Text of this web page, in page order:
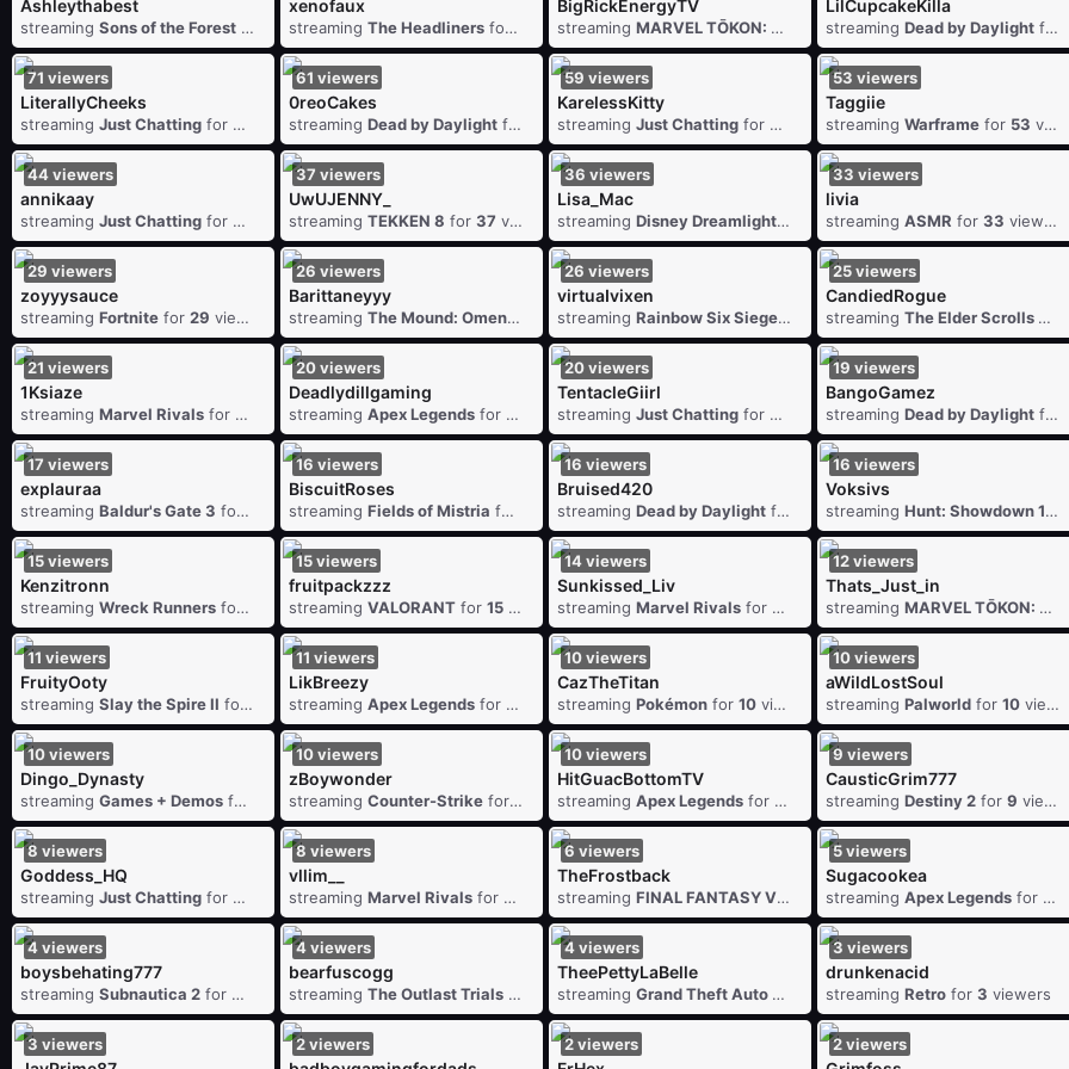
Ashleythabest
streaming Sons of the Forest for 108 viewers
xenofaux
streaming The Headliners for 97 viewers
BigRickEnergyTV
streaming MARVEL TŌKON: Fighting Souls for 88 viewers
LilCupcakeKilla
streaming Dead by Daylight for
LiterallyCheeks
streaming Just Chatting for 71 viewers
71 viewers
0reoCakes
streaming Dead by Daylight for viewers
61 viewers
KarelessKitty
streaming Just Chatting for 59 viewers
59 viewers
Taggiie
streaming Warframe for 53 viewers
53 viewers
annikaay
streaming Just Chatting for 44 viewers
44viewers
UwUJENNY_
streaming TEKKEN 8 for 37 viewers
37 viewers
Lisa_Mac
streaming Disney Dreamlight Valley for 36 viewers
36 viewers
livia
streaming ASMR for 33 viewers
33 viewers
zoyyysauce
streaming Fortnite for 29 viewers
29 viewers
Barittaneyyy
streaming The Mound: Omen of Cthulhu for 26 viewers
26 viewers
virtuaIvixen
streaming Rainbow Six Siege for 26 viewers
26 viewers
CandiedRogue
streaming The Elder Scrolls Online
25viewers
1Ksiaze
streaming Marvel Rivals for 21 viewers
21 viewers
Deadlydillgaming
streaming Apex Legends for 20 viewers
20viewers
TentacleGiirl
streaming Just Chatting for 20 viewers
20viewers
BangoGamez
streaming Dead by Daylight for
19 viewers
explauraa
streaming Baldur's Gate 3 for 17 viewers
17 viewers
BiscuitRoses
streaming Fields of Mistria for viewers
16 viewers
Bruised420
streaming Dead by Daylight for viewers
16 viewers
Voksivs
streaming Hunt: Showdown 1896
16 viewers
Kenzitronn
streaming Wreck Runners for 15 viewers
15viewers
fruitpackzzz
streaming VALORANT for 15 viewers
15viewers
Sunkissed_Liv
streaming Marvel Rivals for 14 viewers
14viewers
Thats_Just_in
streaming MARVEL TŌKON: Fighting Souls
12viewers
FruityOoty
streaming Slay the Spire II for 11 viewers
11 viewers
LikBreezy
streaming Apex Legends for 11 viewers
11 viewers
CazTheTitan
streaming Pokémon for 10 viewers
10viewers
aWildLostSoul
streaming Palworld for 10 viewers
10viewers
Dingo_Dynasty
streaming Games + Demos for viewers
10viewers
zBoywonder
streaming Counter-Strike for 10 viewers
10viewers
HitGuacBottomTV
streaming Apex Legends for 10 viewers
10viewers
CausticGrim777
streaming Destiny 2 for 9 viewers
9 viewers
Goddess_HQ
streaming Just Chatting for 8 viewers
8 viewers
vllim__
streaming Marvel Rivals for 8 viewers
8 viewers
TheFrostback
streaming FINAL FANTASY VII 6 viewers
6 viewers
Sugacookea
streaming Apex Legends for 5
5viewers
boysbehating777
streaming Subnautica 2 for 4 viewers
4viewers
bearfuscogg
streaming The Outlast Trials for viewers
4viewers
TheePettyLaBelle
streaming Grand Theft Auto V viewers
4viewers
drunkenacid
streaming Retro for 3 viewers
3 viewers
3 viewers 2viewers 2viewers 2viewers